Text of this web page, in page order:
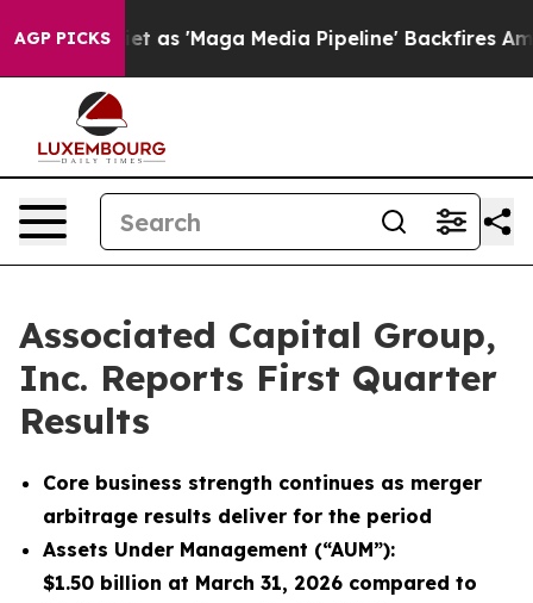
AGP PICKS
'Maga Media Pipeline' Backfires Amid Rumors
Associated Capital Group,
Inc. Reports First Quarter
Results
Core business strength continues as merger
arbitrage results deliver for the period
Assets Under Management (“AUM”):
$1.50 billion at March 31, 2026 compared to